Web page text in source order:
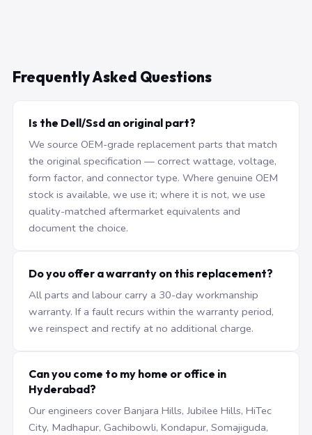
Frequently Asked Questions
Is the Dell/Ssd an original part?
We source OEM-grade replacement parts that match
the original specification — correct wattage, voltage,
form factor, and connector type. Where genuine OEM
stock is available, we use it; where it is not, we use
quality-matched aftermarket equivalents and
document the choice.
Do you offer a warranty on this replacement?
All parts and labour carry a 30-day workmanship
warranty. If a fault recurs within the warranty period,
we reinspect and rectify at no additional charge.
Can you come to my home or office in
Hyderabad?
Our engineers cover Banjara Hills, Jubilee Hills, HiTec
City, Madhapur, Gachibowli, Kondapur, Somajiguda,